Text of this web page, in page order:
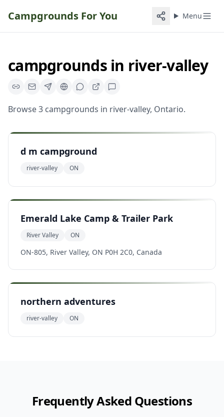
Campgrounds For You Menu
campgroundsin river-valley
Browse3 campgrounds in river-valley, Ontario.
d m campground
river-valley ON
Emerald Lake Camp & Trailer Park
River Valley ON
ON-805, River Valley, ON P0H 2C0, Canada
northern adventures
river-valley ON
Frequently Asked Questions